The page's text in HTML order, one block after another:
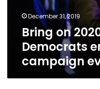
December 31, 2019
Bring on
Democrats
campaign